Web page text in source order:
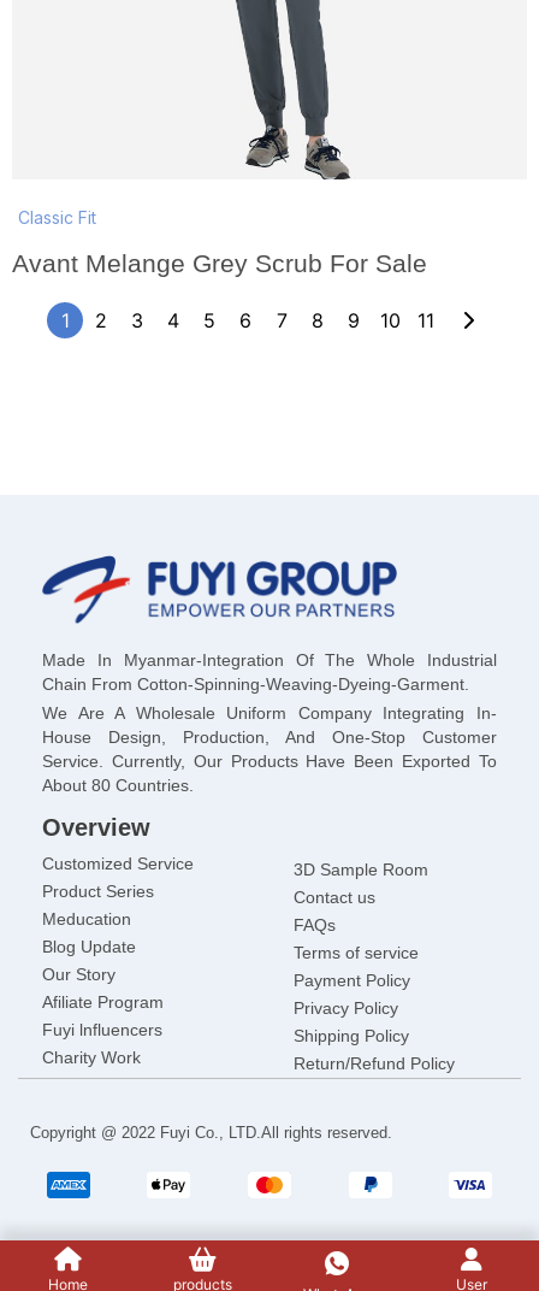
Classic Fit
Avant Melange Grey Scrub For Sale
1 2 3 4 5 6 7 8 9 10 11
Made In Myanmar-Integration Of The Whole Industrial
Chain From Cotton-Spinning-Weaving-Dyeing-Garment.
We Are A Wholesale Uniform Company Integrating In-
House Design, Production, And One-Stop Customer
Service. Currently, Our Products Have Been Exported To
About 80 Countries.
Overview
Customized Service
Product Series
Meducation
Blog Update
Our Story
Afiliate Program
Fuyi lnfluencers
Charity Work
3D Sample Room
Contact us
FAQs
Terms of service
Payment Policy
Privacy Policy
Shipping Policy
Return/Refund Policy
Copyright @ 2022 Fuyi Co., LTD.All rights reserved.
Home products User